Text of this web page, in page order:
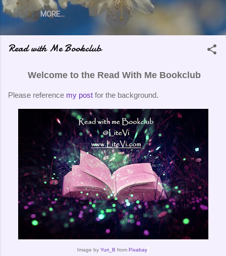
MORE…
Read with Me Bookclub
Welcome to the Read With Me Bookclub
Please reference my post for the background.
Image by Yuri_B from Pixabay